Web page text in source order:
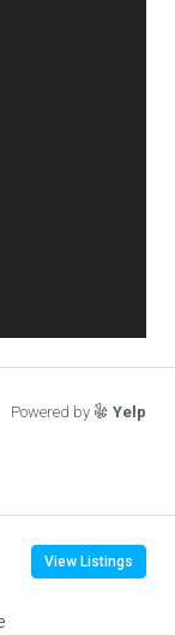
Powered by Yelp
View Listings